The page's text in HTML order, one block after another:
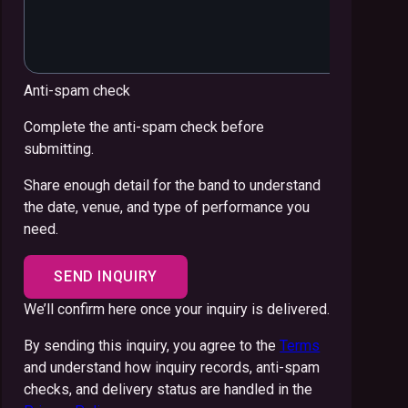
Anti-spam check
Complete the anti-spam check before
submitting.
Share enough detail for the band to understand
the date, venue, and type of performance you
need.
SEND INQUIRY
We’ll confirm here once your inquiry is delivered.
By sending this inquiry, you agree to the Terms
and understand how inquiry records, anti-spam
checks, and delivery status are handled in the